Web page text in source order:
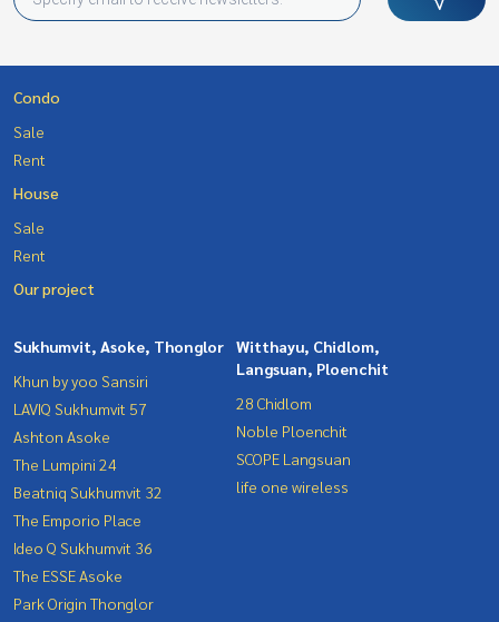
Condo
Sale
Rent
House
Sale
Rent
Our project
Sukhumvit, Asoke, Thonglor
Khun by yoo Sansiri
LAVIQ Sukhumvit 57
Ashton Asoke
The Lumpini 24
Beatniq Sukhumvit 32
The Emporio Place
Ideo Q Sukhumvit 36
The ESSE Asoke
Park Origin Thonglor
Witthayu, Chidlom,
Langsuan, Ploenchit
28 Chidlom
Noble Ploenchit
SCOPE Langsuan
life one wireless